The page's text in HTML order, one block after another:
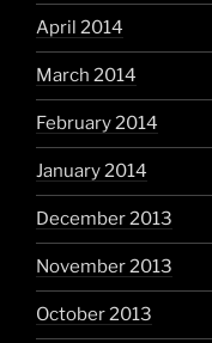
April 2014
March 2014
February 2014
January 2014
December 2013
November 2013
October 2013